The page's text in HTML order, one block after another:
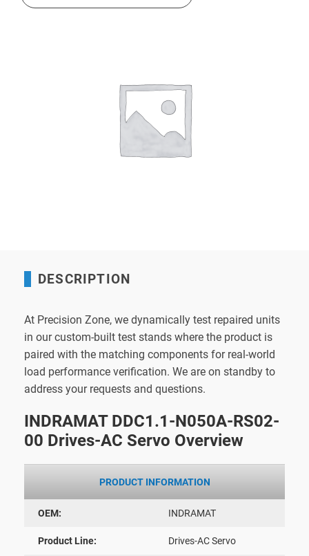
DESCRIPTION
At Precision Zone, we dynamically test repaired units
in our custom-built test stands where the product is
paired with the matching components for real-world
load performance verification. We are on standby to
address your requests and questions.
INDRAMAT DDC1.1-N050A-RS02-
00 Drives-AC Servo Overview
PRODUCT INFORMATION
OEM: INDRAMAT
Product Line: Drives-AC Servo